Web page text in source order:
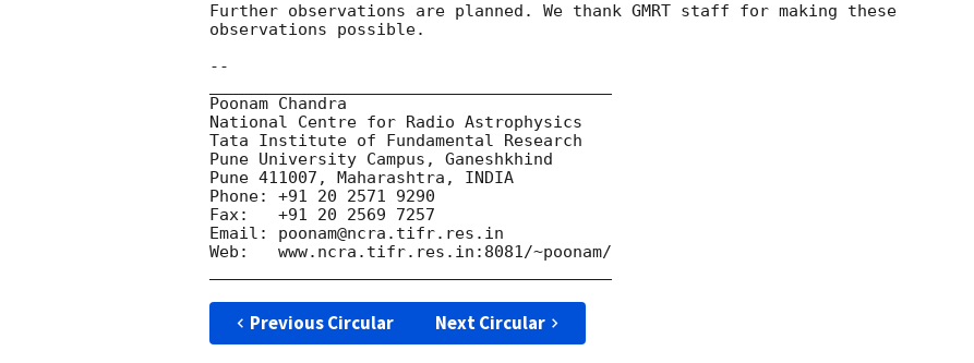
Further observations are planned. We thank GMRT staff for making these
observations possible.
--
Poonam Chandra
National Centre for Radio Astrophysics
Tata Institute of Fundamental Research
Pune University Campus, Ganeshkhind
Pune 411007, Maharashtra, INDIA
Phone: +91 20 2571 9290
Fax:   +91 20 2569 7257
Email: poonam@ncra.tifr.res.in
Web:   www.ncra.tifr.res.in:8081/~poonam/
Previous Circular Next Circular